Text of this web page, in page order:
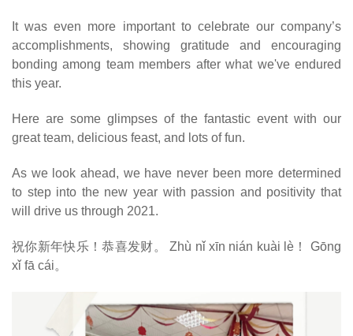
It was even more important to celebrate our company’s
accomplishments, showing gratitude and encouraging
bonding among team members after what we've endured
this year.
Here are some glimpses of the fantastic event with our
great team, delicious feast, and lots of fun.
As we look ahead, we have never been more determined
to step into the new year with passion and positivity that
will drive us through 2021.
祝你新年快乐！恭喜发财。
Zhù nǐ xīn nián kuài lè！ Gōng
xǐ fā cái。